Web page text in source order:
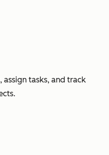
assign tasks, and track